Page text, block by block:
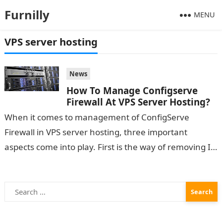
Furnilly MENU
VPS server hosting
News
How To Manage Configserve
Firewall At VPS Server Hosting?
When it comes to management of ConfigServe
Firewall in VPS server hosting, three important
aspects come into play. First is the way of removing IP
Search
for: